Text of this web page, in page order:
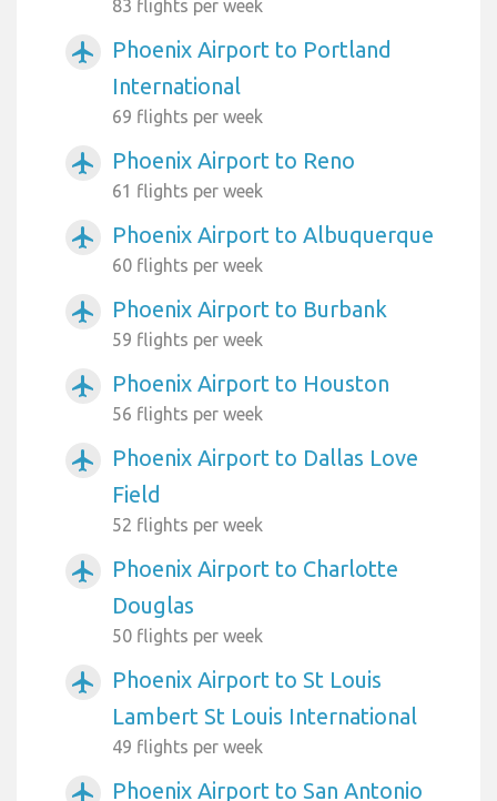
83 flights per week
airplanemode_active
Phoenix Airport to Portland
International
69 flights per week
airplanemode_active Phoenix Airport to Reno
61 flights per week
airplanemode_active Phoenix Airport to Albuquerque
60 flights per week
airplanemode_active Phoenix Airport to Burbank
59 flights per week
airplanemode_active Phoenix Airport to Houston
56 flights per week
airplanemode_active
Phoenix Airport to Dallas Love
Field
52 flights per week
airplanemode_active
Phoenix Airport to Charlotte
Douglas
50 flights per week
airplanemode_active
Phoenix Airport to St Louis
Lambert St Louis International
49 flights per week
airplanemode_active
Phoenix Airport to San Antonio